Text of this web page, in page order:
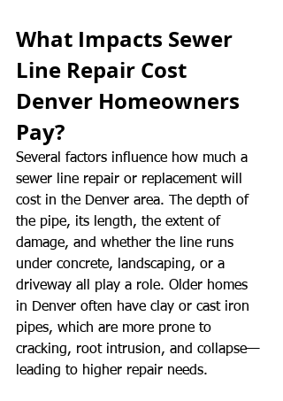
What Impacts Sewer
Line Repair Cost
Denver Homeowners
Pay?
Several factors influence how much a
sewer line repair or replacement will
cost in the Denver area. The depth of
the pipe, its length, the extent of
damage, and whether the line runs
under concrete, landscaping, or a
driveway all play a role. Older homes
in Denver often have clay or cast iron
pipes, which are more prone to
cracking, root intrusion, and collapse—
leading to higher repair needs.